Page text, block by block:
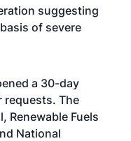
suggesting
of severe
a 30-day
requests. The
Renewable Fuels
National